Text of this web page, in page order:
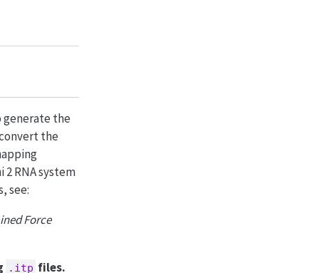
generate the
the
RNA system
see:
Force
.itp files.